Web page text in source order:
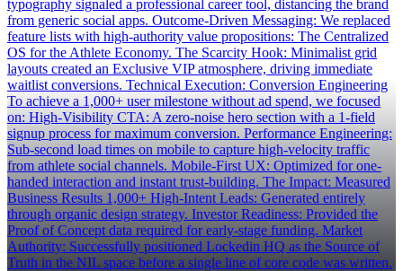
typography signaled a professional career tool, distancing the brand
from generic social apps. Outcome-Driven Messaging: We replaced
feature lists with high-authority value propositions: The Centralized
OS for the Athlete Economy. The Scarcity Hook: Minimalist grid
layouts created an Exclusive VIP atmosphere, driving immediate
waitlist conversions. Technical Execution: Conversion Engineering
To achieve a 1,000+ user milestone without ad spend, we focused
on: High-Visibility CTA: A zero-noise hero section with a 1-field
signup process for maximum conversion. Performance Engineering:
Sub-second load times on mobile to capture high-velocity traffic
from athlete social channels. Mobile-First UX: Optimized for one-
handed interaction and instant trust-building. The Impact: Measured
Business Results 1,000+ High-Intent Leads: Generated entirely
through organic design strategy. Investor Readiness: Provided the
Proof of Concept data required for early-stage funding. Market
Authority: Successfully positioned Lockedin HQ as the Source of
Truth in the NIL space before a single line of core code was written.